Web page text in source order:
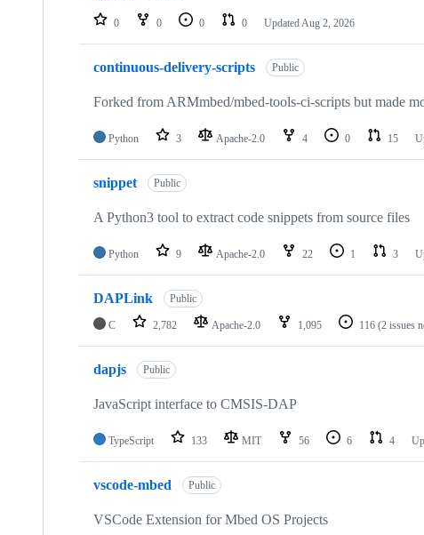
repositories 0 0 0 0 Updated Aug 2, 2026
continuous-delivery-scripts Public
Forked from ARMmbed/mbed-tools-ci-scripts but made
Python 3 Apache-2.0 4 0 15
snippet Public
A Python3 tool to extract code snippets from source files
Python 9 Apache-2.0 22 1 3
DAPLink Public
C 2,782 Apache-2.0 1,095 116 (2 issues
dapjs Public
JavaScript interface to CMSIS-DAP
TypeScript 133 MIT 56 6 4
vscode-mbed Public
VSCode Extension for Mbed OS Projects